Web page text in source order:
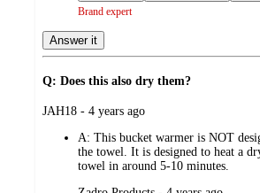
Brand expert
Answer it
Q: Does this also dry them?
submitted
JAH18 - 4 years ago
A: This bucket warmer is NOT
the towel. It is designed to heat a
towel in around 5-10 minutes.